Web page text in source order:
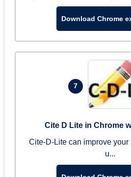
Download Chrome
7
Cite D Lite in Chrome
Cite-D-Lite can improve
u...